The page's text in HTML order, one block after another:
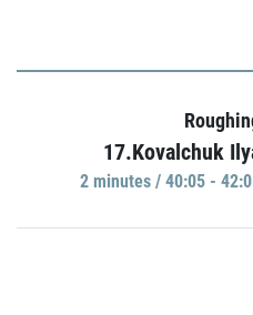
17.Kovalchuk
2 minutes / 40:05 -